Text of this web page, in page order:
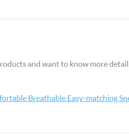
and want to know more
Breathable Easy-matching